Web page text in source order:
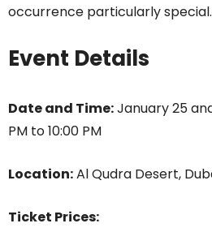
occurrence particularly special.
Event Details
Date and Time:January 25
PM to 10:00 PM
Location:Al Qudra Desert,
Ticket Prices: